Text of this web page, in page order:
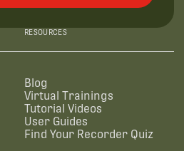
RESOURCES
Blog
Virtual Trainings
Tutorial Videos
User Guides
Find Your Recorder Quiz